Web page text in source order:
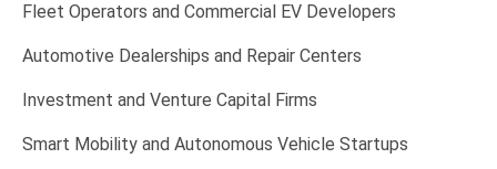
Fleet Operators and Commercial EV Developers
Automotive Dealerships and Repair Centers
Investment and Venture Capital Firms
Smart Mobility and Autonomous Vehicle Startups